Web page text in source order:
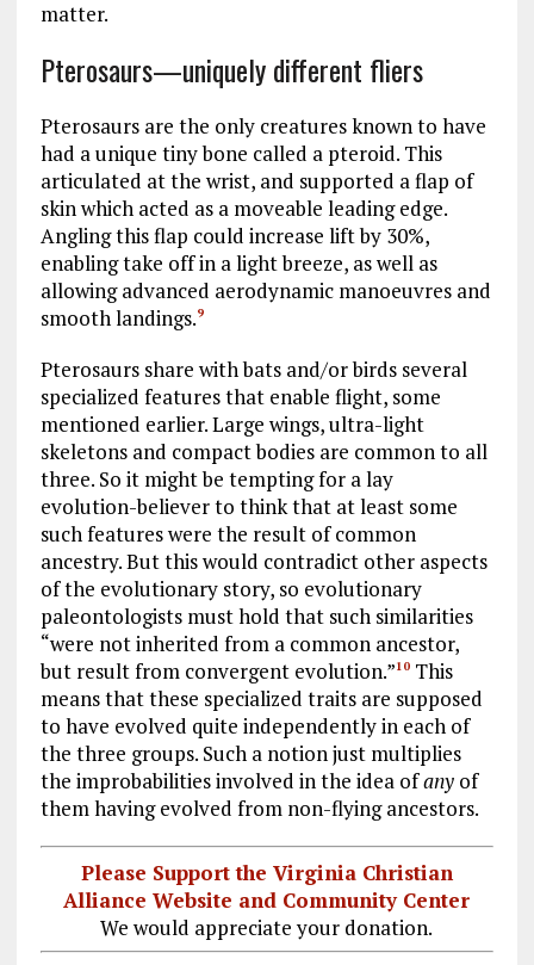
matter.
Pterosaurs—uniquely different fliers
Pterosaurs are the only creatures known to have
had a unique tiny bone called a pteroid. This
articulated at the wrist, and supported a flap of
skin which acted as a moveable leading edge.
Angling this flap could increase lift by 30%,
enabling take off in a light breeze, as well as
allowing advanced aerodynamic manoeuvres and
smooth landings.9
Pterosaurs share with bats and/or birds several
specialized features that enable flight, some
mentioned earlier. Large wings, ultra-light
skeletons and compact bodies are common to all
three. So it might be tempting for a lay
evolution-believer to think that at least some
such features were the result of common
ancestry. But this would contradict other aspects
of the evolutionary story, so evolutionary
paleontologists must hold that such similarities
“were not inherited from a common ancestor,
but result from convergent evolution.”10This
means that these specialized traits are supposed
to have evolved quite independently in each of
the three groups. Such a notion just multiplies
the improbabilities involved in the idea ofanyof
them having evolved from non-flying ancestors.
Please Support the Virginia Christian
Alliance Website and Community Center
We would appreciate your donation.